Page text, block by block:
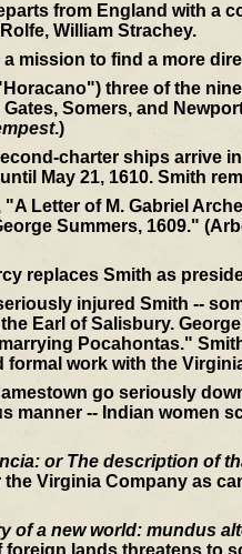
from England with a
William Strachey.
mission to find a more
three of the
Somers, and
.)
charter ships arrive
May 21, 1610. Smith
"A Letter of M. Gabriel
Summers, 1609."
replaces Smith as
injured Smith --
Earl of Salisbury.
Pocahontas."
formal work with the
go seriously
manner -- Indian women
or The description of
Virginia Company as
of a new world: mundus